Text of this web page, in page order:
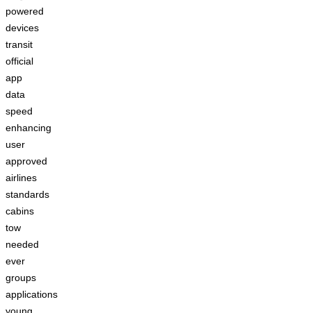
powered
devices
transit
official
app
data
speed
enhancing
user
approved
airlines
standards
cabins
tow
needed
ever
groups
applications